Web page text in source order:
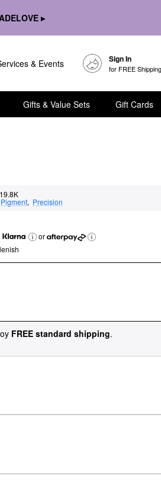
▸
& Events Sign In
for FREE Shipping
Gifts & Value Sets Gift Cards
19.8K
Pigment, Precision
or
FREE standard shipping.